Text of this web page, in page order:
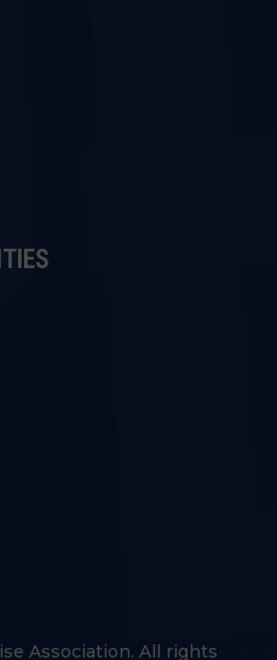
Association. All rights